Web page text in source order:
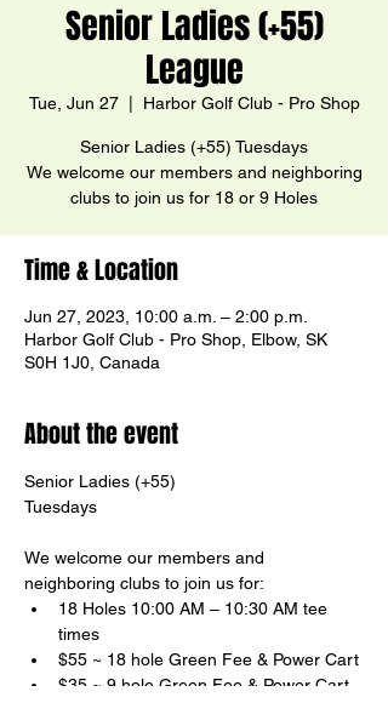
Senior Ladies (+55)
League
Tue, Jun 27
  |
Harbor Golf Club - Pro Shop
Senior Ladies (+55) Tuesdays
We welcome our members and neighboring
clubs to join us for 18 or 9 Holes
Time & Location
Jun 27, 2023, 10:00 a.m. – 2:00 p.m.
Harbor Golf Club - Pro Shop, Elbow, SK
S0H 1J0, Canada
About the event
Senior Ladies (+55)
We welcome our members and
neighboring clubs to join us for:
18 Holes 10:00 AM – 10:30 AM tee
times
$55 ~ 18 hole Green Fee & Power Cart
$35 ~ 9 hole Green Fee & Power Cart